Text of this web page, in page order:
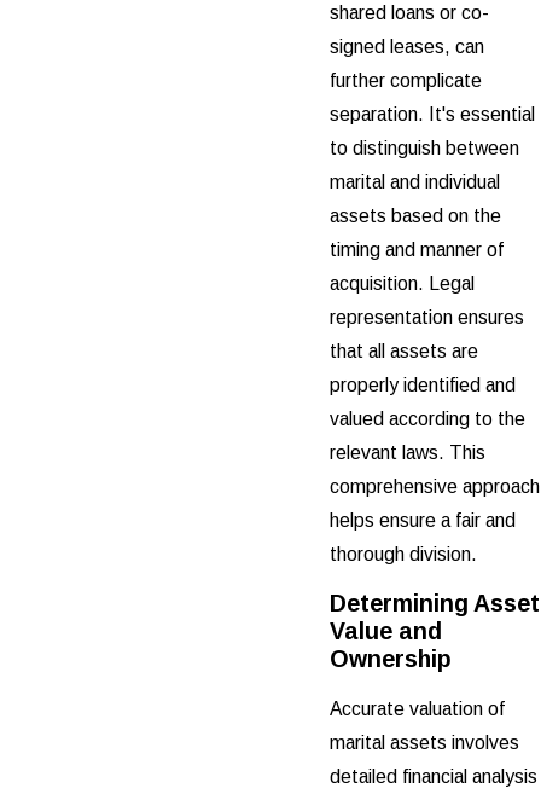
shared loans or co-
signed leases, can
further complicate
separation. It's essential
to distinguish between
marital and individual
assets based on the
timing and manner of
acquisition. Legal
representation ensures
that all assets are
properly identified and
valued according to the
relevant laws. This
comprehensive approach
helps ensure a fair and
thorough division.
Determining Asset
Value and
Ownership
Accurate valuation of
marital assets involves
detailed financial analysis